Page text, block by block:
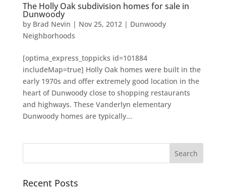
The Holly Oak subdivision homes for sale in
Dunwoody
by Brad Nevin | Nov 25, 2012| Dunwoody
Neighborhoods
[optima_express_toppicks id=101884
includeMap=true] Holly Oak homes were built in the
early 1970s and offer extremely good location in the
heart of Dunwoody close to shopping restaurants
and highways. These Vanderlyn elementary
Dunwoody homes are typically...
Recent Posts